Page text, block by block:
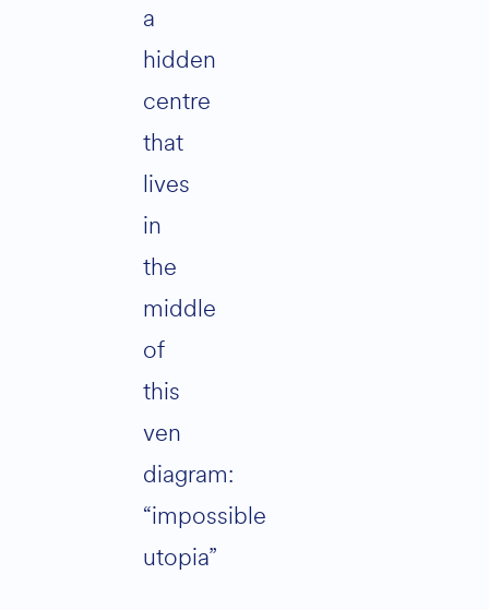
a
hidden
centre
that
lives
in
the
middle
of
this
ven
diagram:
“impossible
utopia”